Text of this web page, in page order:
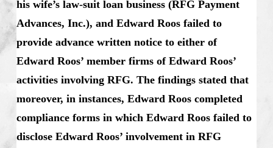
his wife’s law-suit loan business (RFG Payment
Advances, Inc.), and Edward Roos failed to
provide advance written notice to either of
Edward Roos’ member firms of Edward Roos’
activities involving RFG. The findings stated that
moreover, in instances, Edward Roos completed
compliance forms in which Edward Roos failed to
disclose Edward Roos’ involvement in RFG